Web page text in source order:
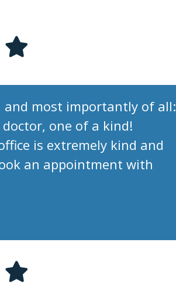
and most importantly of all:
one of a kind!
is extremely kind and
an appointment with